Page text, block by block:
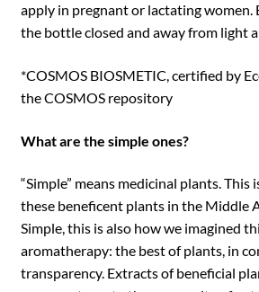
apply in pregnant or lactating women.
the bottle closed and away from light
*COSMOS BIOSMETIC, certified by
the COSMOS repository
What are the simple ones?
“Simple” means medicinal plants. This
these beneficent plants in the Middle
Simple, this is also how we imagined
aromatherapy: the best of plants, in
transparency. Extracts of beneficial